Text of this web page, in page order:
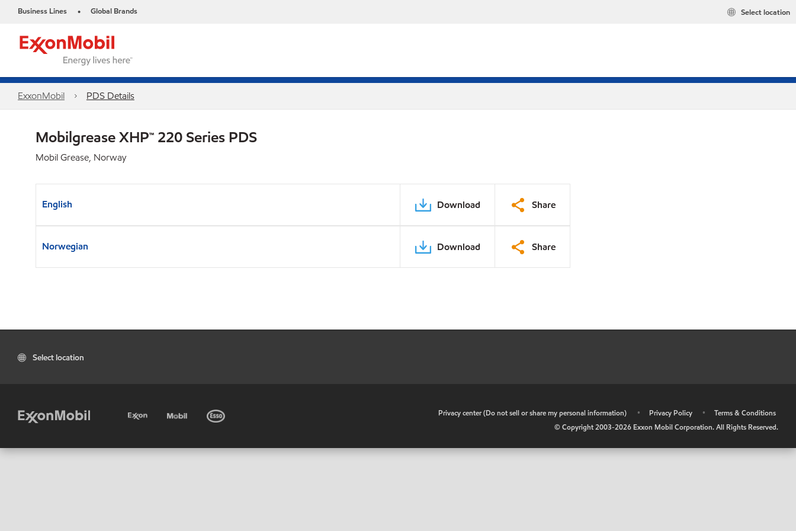
Business Lines • Global Brands Select location
ExxonMobil PDS Details
Mobilgrease XHP™ 220 Series PDS
Mobil Grease, Norway
English Download Share
Norwegian Download Share
Select location
Privacy center (Do not sell or share my personal information) • Privacy Policy •
Terms & Conditions
© Copyright 2003-2026 Exxon Mobil Corporation. All Rights Reserved.